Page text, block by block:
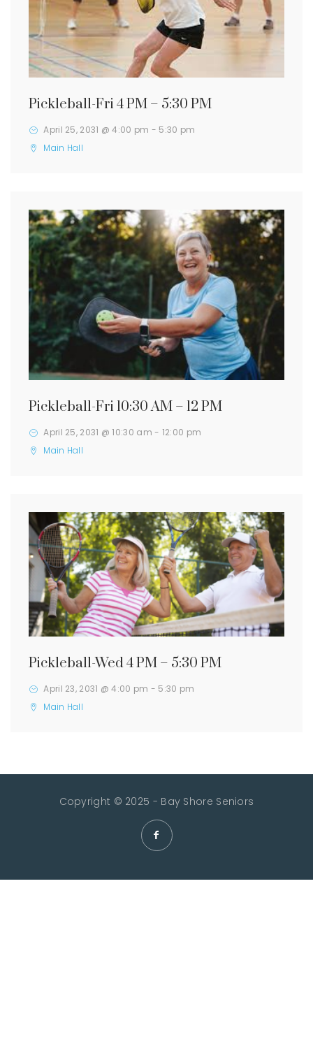
Pickleball-Fri 4 PM – 5:30 PM
April 25, 2031 @ 4:00 pm - 5:30 pm
Main Hall
Pickleball-Fri 10:30 AM – 12 PM
April 25, 2031 @ 10:30 am - 12:00 pm
Main Hall
Pickleball-Wed 4 PM – 5:30 PM
April 23, 2031 @ 4:00 pm - 5:30 pm
Main Hall
Copyright © 2025 - Bay Shore Seniors